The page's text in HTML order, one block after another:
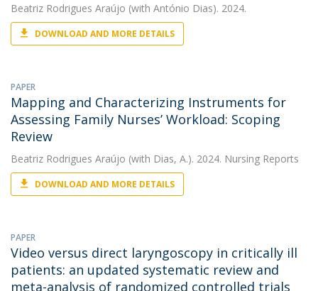
Beatriz Rodrigues Araújo (with António Dias). 2024.
DOWNLOAD AND MORE DETAILS
PAPER
Mapping and Characterizing Instruments for
Assessing Family Nurses’ Workload: Scoping
Review
Beatriz Rodrigues Araújo (with Dias, A.). 2024. Nursing Reports
DOWNLOAD AND MORE DETAILS
PAPER
Video versus direct laryngoscopy in critically ill
patients: an updated systematic review and
meta-analysis of randomized controlled trials